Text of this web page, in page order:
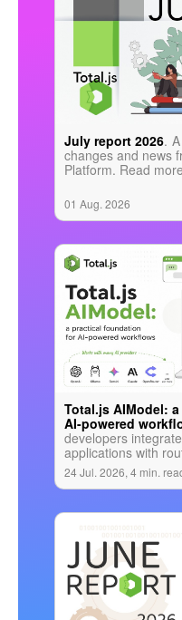
July report 2026.
changes and news
Platform. Read
01 Aug. 2026
Total.js AIModel:
AI-powered
developers
applications with
tools, validation,
coherent stack.
24 Jul. 2026, 4 min.